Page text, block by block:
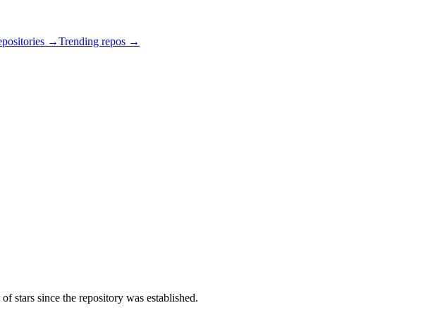
→Trending repos →
stars since the repository was established.